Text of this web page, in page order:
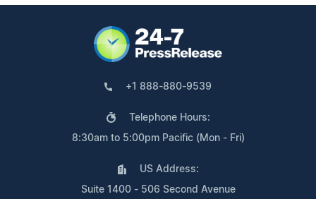
+1 888-880-9539
Telephone Hours:
8:30am to 5:00pm Pacific (Mon - Fri)
US Address:
Suite 1400 - 506 Second Avenue